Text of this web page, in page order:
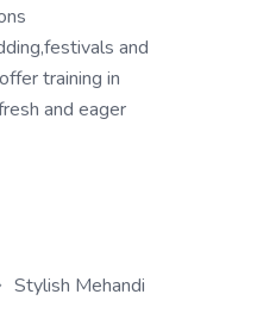
and
training in
and eager
Stylish Mehandi